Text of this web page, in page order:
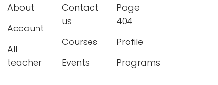
About
Account
All
teacher
Contact
us
Courses
Events
Page
404
Profile
Programs